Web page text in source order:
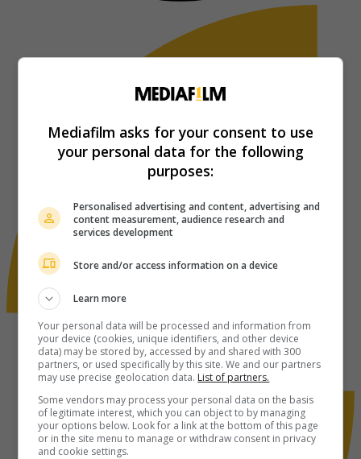
Mediafilm asks for your consent to use
your personal data for the following
purposes:
Personalised advertising and content, advertising and
content measurement, audience research and
services development
Store and/or access information on a device
Learn more
Your personal data will be processed and information from
your device (cookies, unique identifiers, and other device
data) may be stored by, accessed by and shared with 300
partners, or used specifically by this site. We and our partners
may use precise geolocation data. List of partners.
Some vendors may process your personal data on the basis
of legitimate interest, which you can object to by managing
your options below. Look for a link at the bottom of this page
or in the site menu to manage or withdraw consent in privacy
and cookie settings.